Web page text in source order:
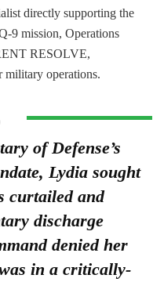
directly supporting the
9 mission, Operations
RESOLVE,
military operations.
of Defense’s
Lydia sought
curtailed and
discharge
denied her
in a critically-